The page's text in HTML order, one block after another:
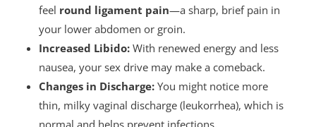
feel round ligament pain—a sharp, brief pain in
your lower abdomen or groin.
Increased Libido: With renewed energy and less
nausea, your sex drive may make a comeback.
Changes in Discharge: You might notice more
thin, milky vaginal discharge (leukorrhea), which is
normal and helps prevent infections.